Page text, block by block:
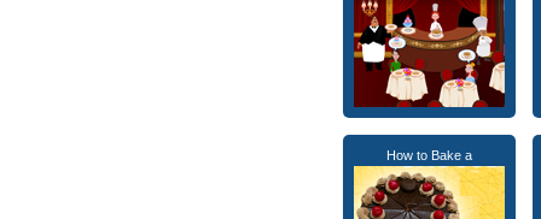
How to Bake a